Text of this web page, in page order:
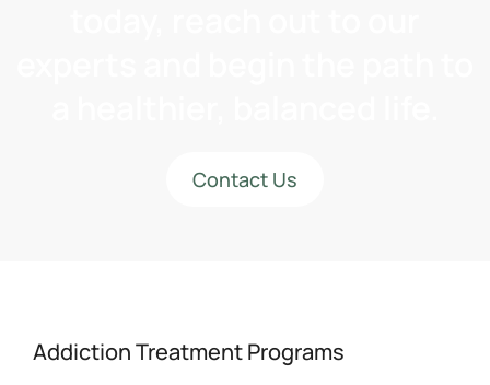
Contact Us
Addiction Treatment Programs